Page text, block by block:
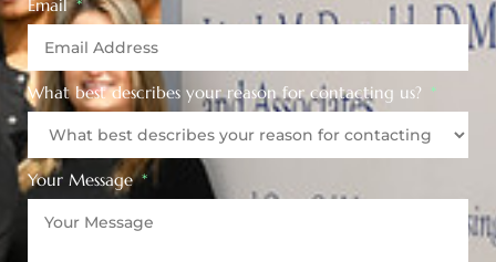
Email
What best describes your reason for contacting us?
Your Message